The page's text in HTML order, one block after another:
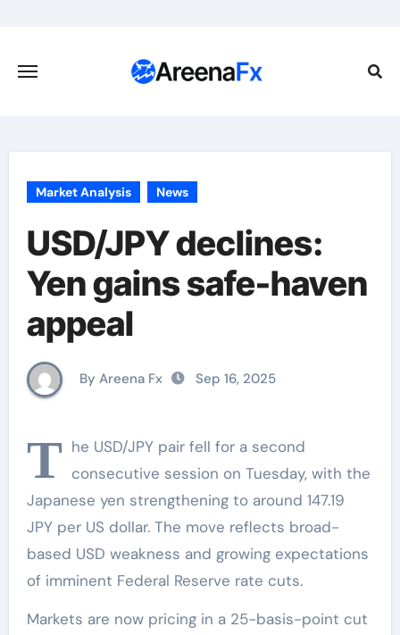
content
Market Analysis News
USD/JPY declines:
Yen gains safe-haven
appeal
By Areena Fx Sep 16, 2025
T he USD/JPY pair fell for a second
consecutive session on Tuesday, with the
Japanese yen strengthening to around 147.19
JPY per US dollar. The move reflects broad-
based USD weakness and growing expectations
of imminent Federal Reserve rate cuts.
Markets are now pricing in a 25-basis-point cut